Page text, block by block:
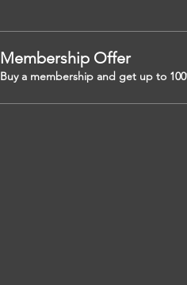
Membership Offer
Buy a membership and get up to